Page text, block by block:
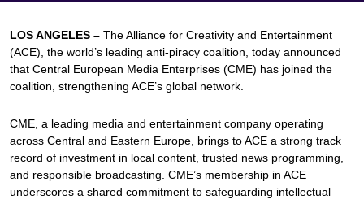
LOS ANGELES – The Alliance for Creativity and Entertainment
(ACE), the world’s leading anti-piracy coalition, today announced
that Central European Media Enterprises (CME) has joined the
coalition, strengthening ACE’s global network.
CME, a leading media and entertainment company operating
across Central and Eastern Europe, brings to ACE a strong track
record of investment in local content, trusted news programming,
and responsible broadcasting. CME’s membership in ACE
underscores a shared commitment to safeguarding intellectual